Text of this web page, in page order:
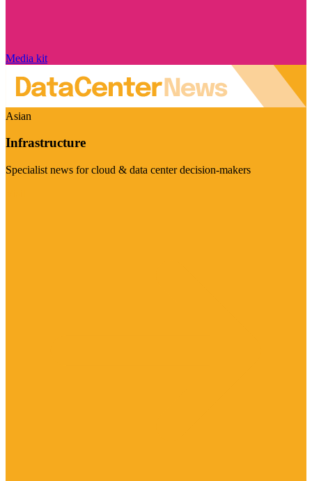
Media kit
Asian
Infrastructure
Specialist news for cloud & data center decision-makers